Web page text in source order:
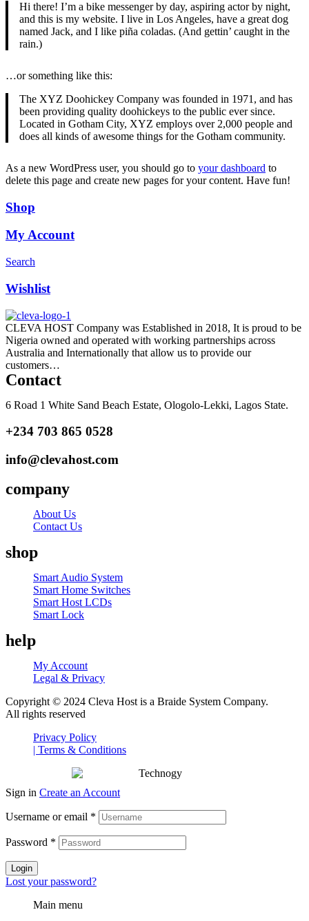
Hi there! I’m a bike messenger by day, aspiring actor by night,
and this is my website. I live in Los Angeles, have a great dog
named Jack, and I like piña coladas. (And gettin’ caught in the
rain.)
…or something like this:
The XYZ Doohickey Company was founded in 1971, and has
been providing quality doohickeys to the public ever since.
Located in Gotham City, XYZ employs over 2,000 people and
does all kinds of awesome things for the Gotham community.
As a new WordPress user, you should go to your dashboard to
delete this page and create new pages for your content. Have fun!
Shop
My Account
Search
Wishlist
CLEVA HOST Company was Established in 2018, It is proud to be
Nigeria owned and operated with working partnerships across
Australia and Internationally that allow us to provide our
customers…
Contact
6 Road 1 White Sand Beach Estate, Ologolo-Lekki, Lagos State.
+234 703 865 0528
info@clevahost.com
company
About Us
Contact Us
shop
Smart Audio System
Smart Home Switches
Smart Host LCDs
Smart Lock
help
My Account
Legal & Privacy
Copyright © 2024 Cleva Host is a Braide System Company.
All rights reserved
Privacy Policy
| Terms & Conditions
Sign in Create an Account
Username or email *
Password *
Login
Lost your password?
Main menu